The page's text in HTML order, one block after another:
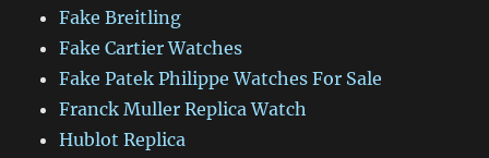
Fake Breitling
Fake Cartier Watches
Fake Patek Philippe Watches For Sale
Franck Muller Replica Watch
Hublot Replica